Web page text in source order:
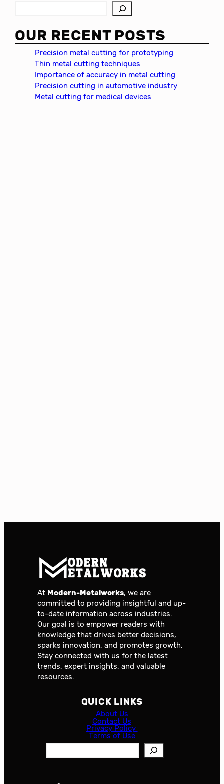
a
r
OUR RECENT POSTS
Precision metal cutting for prototyping
Thin metal cutting techniques
Importance of accuracy in metal cutting
Precision cutting in automotive industry
Metal cutting for medical devices
At Modern-Metalworks, we are
committed to providing insightful and up-
to-date information across industries.
Our goal is to empower readers with
knowledge that drives better decisions,
sparks innovation, and promotes growth.
Stay connected with us for the latest
trends, expert insights, and valuable
resources.
QUICK LINKS
About Us
Contact Us
Privacy Policy
Terms of Use